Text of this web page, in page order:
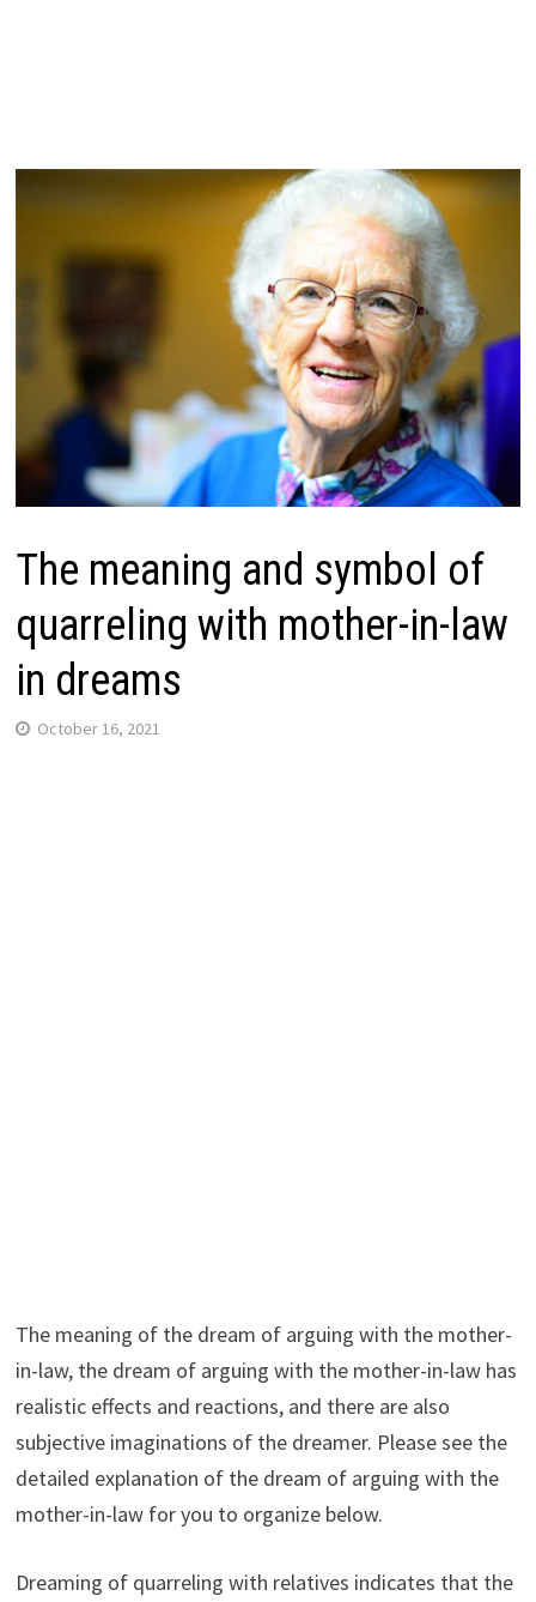
The meaning and symbol of
quarreling with mother-in-law
in dreams
October 16, 2021
The meaning of the dream of arguing with the mother-
in-law, the dream of arguing with the mother-in-law has
realistic effects and reactions, and there are also
subjective imaginations of the dreamer. Please see the
detailed explanation of the dream of arguing with the
mother-in-law for you to organize below.
Dreaming of quarreling with relatives indicates that the